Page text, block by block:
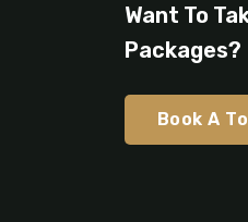
Want To
Packages?
Book A